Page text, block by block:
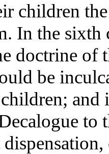
children
In the sixth
doctrine of
be
and
to